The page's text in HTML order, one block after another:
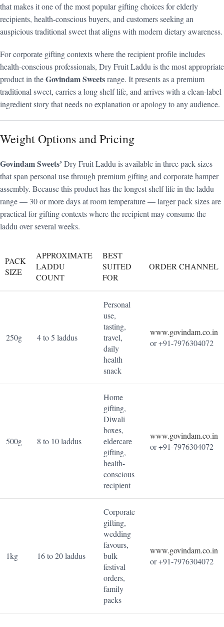
that makes it one of the most popular gifting choices for elderly
recipients, health-conscious buyers, and customers seeking an
auspicious traditional sweet that aligns with modern dietary awareness.
For corporate gifting contexts where the recipient profile includes
health-conscious professionals, Dry Fruit Laddu is the most appropriate
product in theGovindam Sweetsrange. It presents as a premium
traditional sweet, carries a long shelf life, and arrives with a clean-label
ingredient story that needs no explanation or apology to any audience.
Weight Options and Pricing
Govindam Sweets’ Dry Fruit Laddu is available in three pack sizes
that span personal use through premium gifting and corporate hamper
assembly. Because this product has the longest shelf life in the laddu
range — 30 or more days at room temperature — larger pack sizes are
practical for gifting contexts where the recipient may consume the
laddu over several weeks.
PACK
SIZE
APPROXIMATE
LADDU
COUNT
BEST
SUITED
FOR
ORDER CHANNEL
250g 4 to 5 laddus
Personal
use,
tasting,
travel,
daily
health
snack
www.govindam.co.in
or +91-7976304072
500g 8 to 10 laddus
Home
gifting,
Diwali
boxes,
eldercare
gifting,
health-
conscious
recipient
www.govindam.co.in
or +91-7976304072
1kg 16 to 20 laddus
Corporate
gifting,
wedding
favours,
bulk
festival
orders,
family
packs
www.govindam.co.in
or +91-7976304072